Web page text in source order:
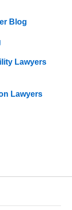
Blog
Lawyers
Lawyers